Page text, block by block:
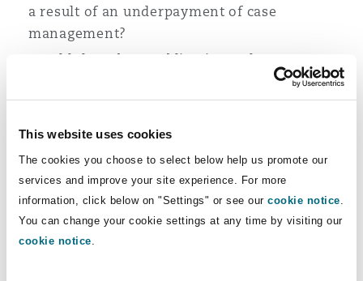
This website uses cookies
The cookies you choose to select below help us promote our
services and improve your site experience. For more
information, click below on "Settings" or see our cookie notice.
You can change your cookie settings at any time by visiting our
cookie notice.
a result of an underpayment of case
management?
Would there be an obligation to keep any
surplus in an interest-bearing account and
would this interest be counted as surplus?
The court was also concerned that the
defendant’s proposal was not retrospective and
that if there was no surplus at the time statutory
funding was obtained but a surplus arose in later
years queried why this should not be paid